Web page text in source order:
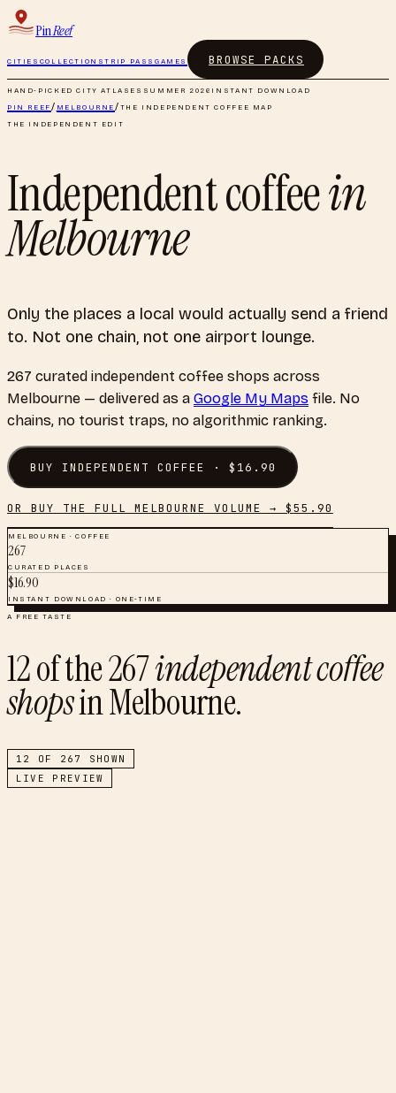
PinReef
CITIES COLLECTIONSTRIP PASS GAMES BROWSE PACKS
HAND-PICKED CITY ATLASES SUMMER 2026 INSTANT DOWNLOAD
PIN REEF/ MELBOURNE/THE INDEPENDENT COFFEE MAP
THE INDEPENDENT EDIT
Independent coffeein
Melbourne
Only the places a local would actually send a friend
to. Not one chain, not one airport lounge.
267 curated independent coffee shops across
Melbourne — delivered as a Google My Maps file. No
chains, no tourist traps, no algorithmic ranking.
BUY INDEPENDENT COFFEE · $ 16.90
OR BUY THE FULL MELBOURNE VOLUME → $55.90
MELBOURNE ·COFFEE
267
CURATED PLACES
$16.90
INSTANT DOWNLOAD · ONE-TIME
A FREE TASTE
12of the267independent coffee
shopsinMelbourne.
12 OF 267
SHOWN
LIVE PREVIEW